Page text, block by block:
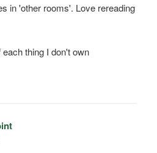
in 'other rooms'. Love rereading
thing I don't own